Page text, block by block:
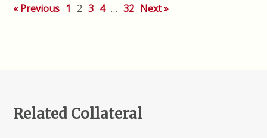
« Previous 1 2 3 4 … 32 Next »
Related Collateral